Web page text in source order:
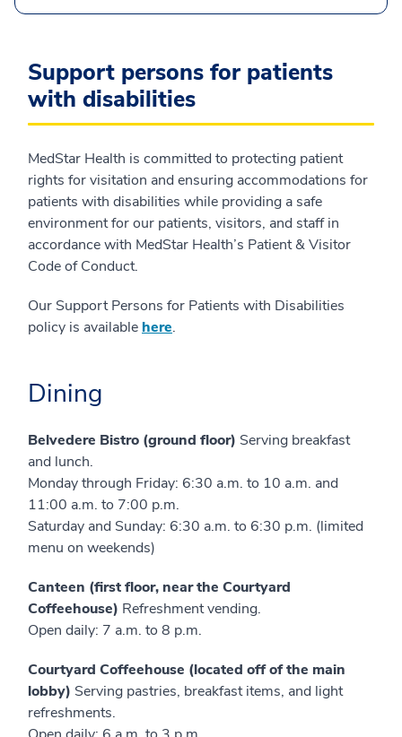
Support persons for patients
with disabilities
MedStar Health is committed to protecting patient
rights for visitation and ensuring accommodations for
patients with disabilities while providing a safe
environment for our patients, visitors, and staff in
accordance with MedStar Health’s Patient & Visitor
Code of Conduct.
Our Support Persons for Patients with Disabilities
policy is available here.
Dining
Belvedere Bistro (ground floor) Serving breakfast
and lunch.
Monday through Friday: 6:30 a.m. to 10 a.m. and
11:00 a.m. to 7:00 p.m.
Saturday and Sunday: 6:30 a.m. to 6:30 p.m. (limited
menu on weekends)
Canteen (first floor, near the Courtyard
Coffeehouse) Refreshment vending.
Open daily: 7 a.m. to 8 p.m.
Courtyard Coffeehouse (located off of the main
lobby) Serving pastries, breakfast items, and light
refreshments.